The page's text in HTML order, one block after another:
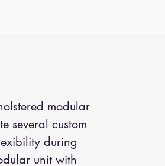
modular
several custom
during
unit with